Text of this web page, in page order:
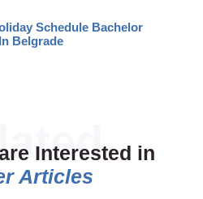
Schedule Bachelor
Belgrade
Interested in
Articles